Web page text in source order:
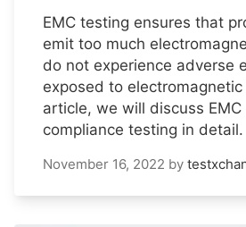
EMC testing ensures that
emit too much
do not experience adverse
exposed to
article, we will discuss
compliance testing in detail.
November 16, 2022 by